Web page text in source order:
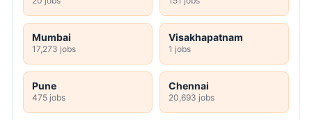
Mumbai
17,273 jobs
Visakhapatnam
1 jobs
Pune
475 jobs
Chennai
20,693 jobs